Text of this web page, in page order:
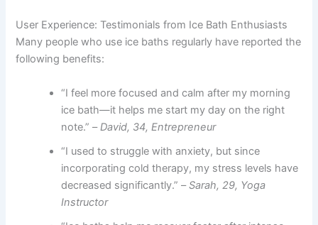
User Experience: Testimonials from Ice Bath Enthusiasts
Many people who use ice baths regularly have reported the
following benefits:
“I feel more focused and calm after my morning
ice bath—it helps me start my day on the right
note.” –David, 34, Entrepreneur
“I used to struggle with anxiety, but since
incorporating cold therapy, my stress levels have
decreased significantly.” –Sarah, 29, Yoga
Instructor